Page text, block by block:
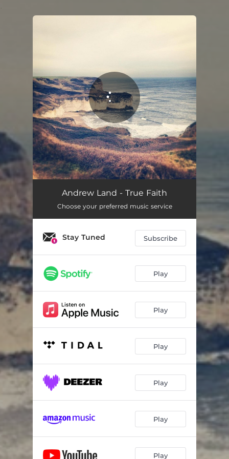
Andrew Land - True Faith
Choose your preferred music service
Stay Tuned Subscribe
Play
Play
Play
Play
Play
Play